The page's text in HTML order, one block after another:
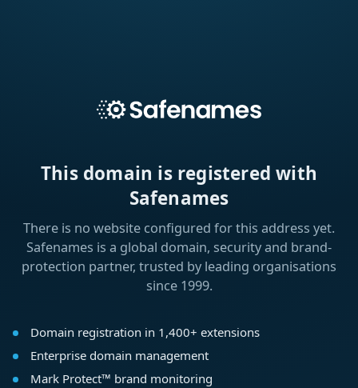
This domain is registered with
Safenames
There is no website configured for this address yet.
Safenames is a global domain, security and brand-
protection partner, trusted by leading organisations
since 1999.
Domain registration in 1,400+ extensions
Enterprise domain management
Mark Protect™ brand monitoring